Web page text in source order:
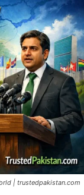
| trustedpakistan.com